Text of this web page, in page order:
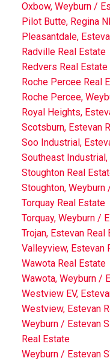
Oxbow, Weyburn /
Pilot Butte, Regina
Pleasantdale,
Radville Real Estate
Redvers Real Estate
Roche Percee Real
Roche Percee,
Royal Heights,
Scotsburn, Estevan
Soo Industrial,
Southeast
Stoughton Real
Stoughton, Weyburn
Torquay Real Estate
Torquay, Weyburn /
Trojan, Estevan Real
Valleyview, Estevan
Wawota Real Estate
Wawota, Weyburn /
Westview EV,
Westview, Estevan
Weyburn / Estevan
Real Estate
Weyburn / Estevan